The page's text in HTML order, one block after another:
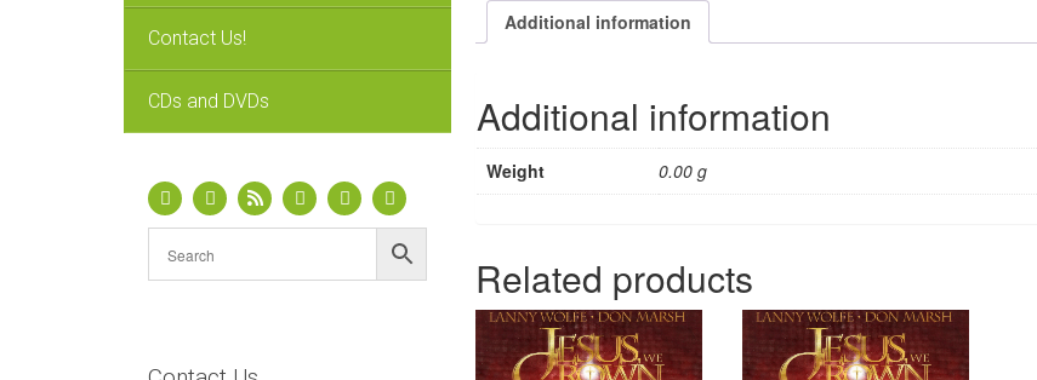
Contact Us!
CDs and DVDs
Additional information
Additional information
Weight 0.00 g
Related products